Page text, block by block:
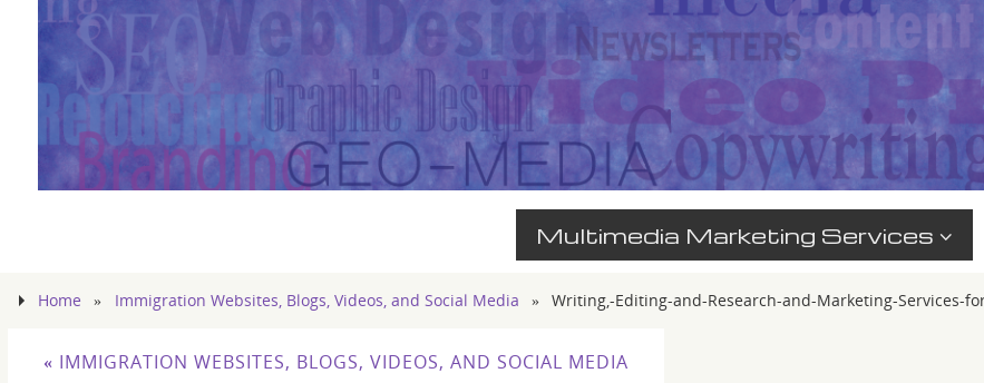
Multimedia Marketing Services
Home » Immigration Websites, Blogs, Videos, and Social Media » Writing,-Editing-and-Research-and-Marketing-Services-
« IMMIGRATION WEBSITES, BLOGS, VIDEOS, AND SOCIAL MEDIA